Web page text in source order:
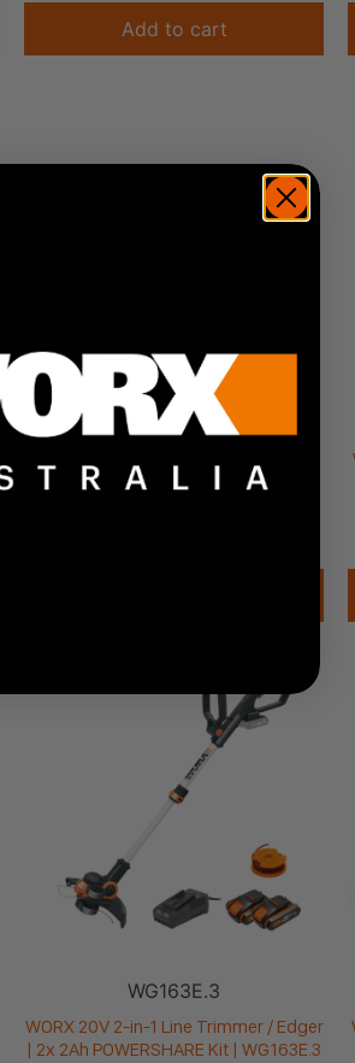
Add to cart
WG330E.9
Shears – Brushless | POWERSHARE
WG163E.3
WORX 20V 2-in-1 Line Trimmer / Edger
| 2x 2Ah POWERSHARE Kit | WG163E.3